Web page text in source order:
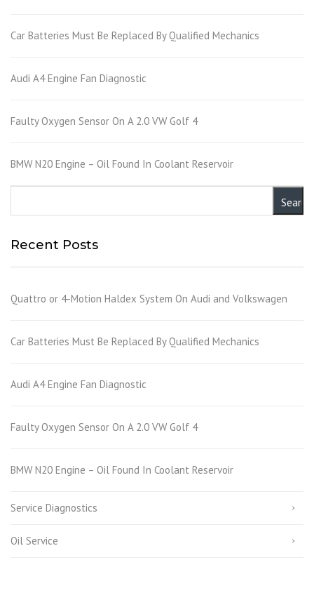
Car Batteries Must Be Replaced By Qualified Mechanics
Audi A4 Engine Fan Diagnostic
Faulty Oxygen Sensor On A 2.0 VW Golf 4
BMW N20 Engine – Oil Found In Coolant Reservoir
Recent Posts
Quattro or 4-Motion Haldex System On Audi and Volkswagen
Car Batteries Must Be Replaced By Qualified Mechanics
Audi A4 Engine Fan Diagnostic
Faulty Oxygen Sensor On A 2.0 VW Golf 4
BMW N20 Engine – Oil Found In Coolant Reservoir
Service Diagnostics
Oil Service